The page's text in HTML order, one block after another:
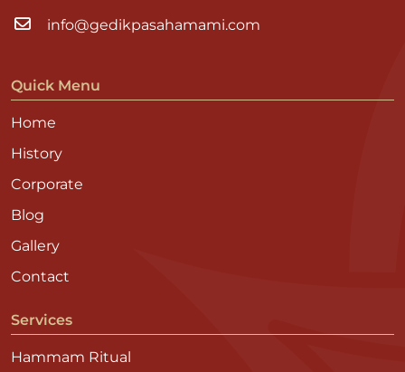
info@gedikpasahamami.com
Quick Menu
Home
History
Corporate
Blog
Gallery
Contact
Services
Hammam Ritual